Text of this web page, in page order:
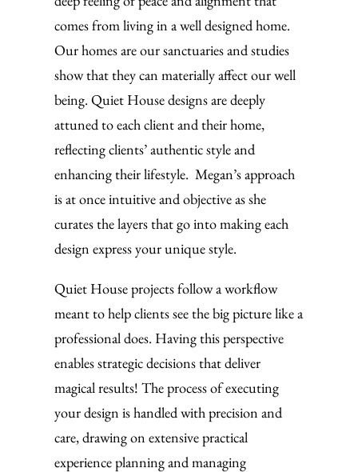
comes from living in a well designed home.
Our homes are our sanctuaries and studies
show that they can materially affect our well
being. Quiet House designs are deeply
attuned to each client and their home,
reflecting clients’ authentic style and
enhancing their lifestyle. Megan’s approach
is at once intuitive and objective as she
curates the layers that go into making each
design express your unique style.
Quiet House projects follow a workflow
meant to help clients see the big picture like a
professional does. Having this perspective
enables strategic decisions that deliver
magical results! The process of executing
your design is handled with precision and
care, drawing on extensive practical
experience planning and managing